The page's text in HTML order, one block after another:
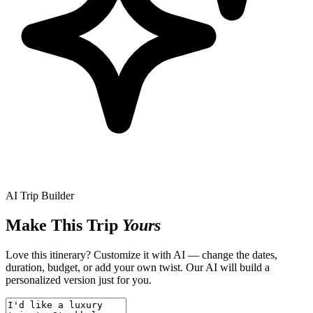
AI Trip Builder
Make This Trip Yours
Love this itinerary? Customize it with AI — change the dates,
duration, budget, or add your own twist. Our AI will build a
personalized version just for you.